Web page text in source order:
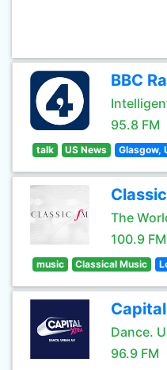
BBC
95.8 FM
talk US News Glasgow,
The
100.9 FM
music Classical Music
Dance.
96.9 FM